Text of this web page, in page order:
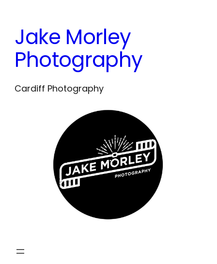
content
Jake Morley
Photography
Cardiff Photography